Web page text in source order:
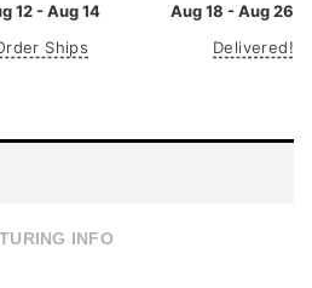
12 - Aug 14
Ships
Aug 18 - Aug 26
Delivered!
INFO